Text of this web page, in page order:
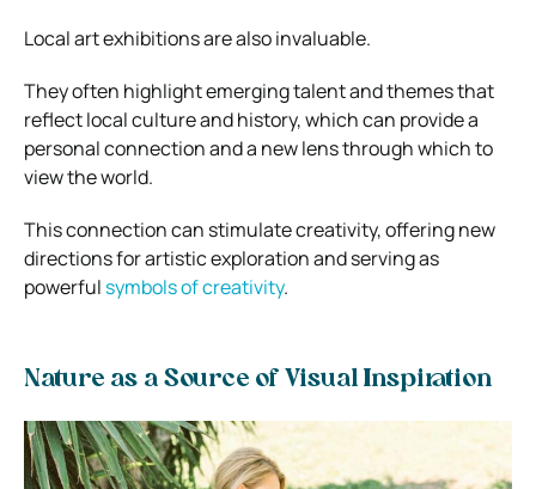
Local art exhibitions are also invaluable.
They often highlight emerging talent and themes that
reflect local culture and history, which can provide a
personal connection and a new lens through which to
view the world.
This connection can stimulate creativity, offering new
directions for artistic exploration and serving as
powerful symbols of creativity.
Nature as a Source of Visual Inspiration